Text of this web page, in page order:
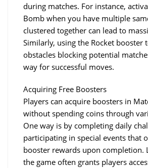
during matches. For instance,
Bomb when you have multiple
clustered together can lead to
Similarly, using the Rocket booster
obstacles blocking potential
way for successful moves.
Acquiring Free Boosters
Players can acquire boosters in
without spending coins through
One way is by completing daily
participating in special events that
booster rewards upon completion.
the game often grants players